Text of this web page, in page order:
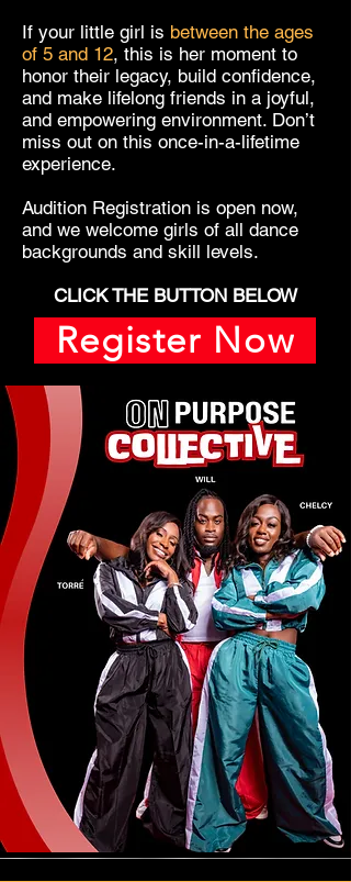
If your little girl is between the ages
of 5 and 12, this is her moment to
honor their legacy, build confidence,
and make lifelong friends in a joyful,
and empowering environment. Don’t
miss out on this once-in-a-lifetime
experience.
Audition Registration is open now,
and we welcome girls of all dance
backgrounds and skill levels.
CLICK THE BUTTON BELOW
Register Now